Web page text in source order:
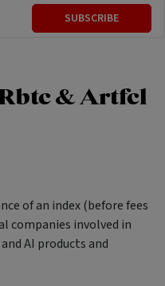
SUBSCRIBE
& Artfcl
of an index (before fees
companies involved in
AI products and